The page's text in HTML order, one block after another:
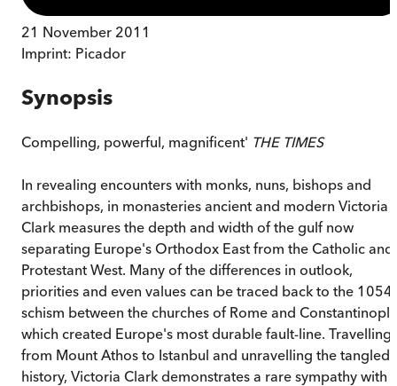
21 November 2011
Imprint: Picador
Synopsis
Compelling, powerful, magnificent' THE TIMES
In revealing encounters with monks, nuns, bishops and
archbishops, in monasteries ancient and modern Victoria
Clark measures the depth and width of the gulf now
separating Europe's Orthodox East from the Catholic and
Protestant West. Many of the differences in outlook,
priorities and even values can be traced back to the 1054
schism between the churches of Rome and Constantinople
which created Europe's most durable fault-line. Travelling
from Mount Athos to Istanbul and unravelling the tangled
history, Victoria Clark demonstrates a rare sympathy with